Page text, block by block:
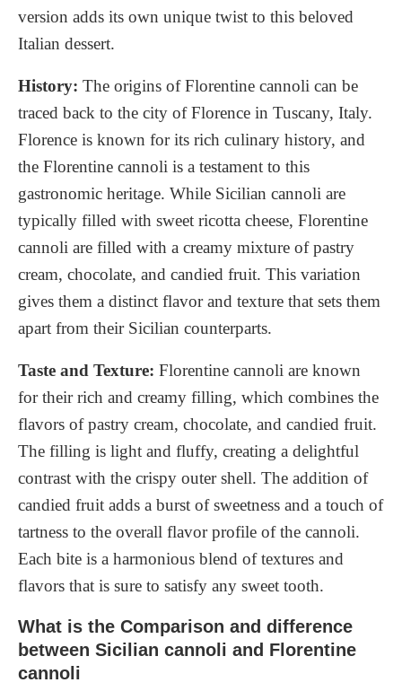
version adds its own unique twist to this beloved
Italian dessert.
History: The origins of Florentine cannoli can be
traced back to the city of Florence in Tuscany, Italy.
Florence is known for its rich culinary history, and
the Florentine cannoli is a testament to this
gastronomic heritage. While Sicilian cannoli are
typically filled with sweet ricotta cheese, Florentine
cannoli are filled with a creamy mixture of pastry
cream, chocolate, and candied fruit. This variation
gives them a distinct flavor and texture that sets them
apart from their Sicilian counterparts.
Taste and Texture: Florentine cannoli are known
for their rich and creamy filling, which combines the
flavors of pastry cream, chocolate, and candied fruit.
The filling is light and fluffy, creating a delightful
contrast with the crispy outer shell. The addition of
candied fruit adds a burst of sweetness and a touch of
tartness to the overall flavor profile of the cannoli.
Each bite is a harmonious blend of textures and
flavors that is sure to satisfy any sweet tooth.
What is the Comparison and difference
between Sicilian cannoli and Florentine
cannoli